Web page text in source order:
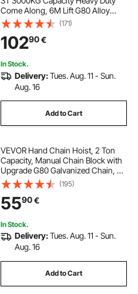
Come Along, 6M Lift G80 Alloy
Steel Chain With Dual Pawl
Mechanical Brake, 360° Rotating
Hooks, for Warehouse
Construction Garage
(171)
10290€
In Stock.
Delivery:Tues. Aug. 11 - Sun.
Aug. 16
Add to Cart
VEVOR Hand Chain Hoist, 2 Ton
Capacity, Manual Chain Block with
Upgrade G80 Galvanized Chain, 3
m Lifting Height, Heavy Duty Pulley
Hoist for Garage Warehouse
Automotive Machinery, Orange
(195)
5590€
In Stock.
Delivery:Tues. Aug. 11 - Sun.
Aug. 16
Add to Cart